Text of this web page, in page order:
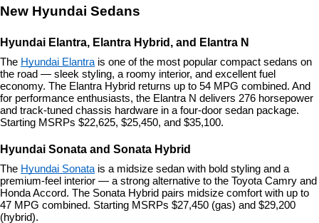
New Hyundai Sedans
Hyundai Elantra, Elantra Hybrid, and Elantra N
The Hyundai Elantra is one of the most popular compact sedans on
the road — sleek styling, a roomy interior, and excellent fuel
economy. The Elantra Hybrid returns up to 54 MPG combined. And
for performance enthusiasts, the Elantra N delivers 276 horsepower
and track-tuned chassis hardware in a four-door sedan package.
Starting MSRPs $22,625, $25,450, and $35,100.
Hyundai Sonata and Sonata Hybrid
The Hyundai Sonata is a midsize sedan with bold styling and a
premium-feel interior — a strong alternative to the Toyota Camry and
Honda Accord. The Sonata Hybrid pairs midsize comfort with up to
47 MPG combined. Starting MSRPs $27,450 (gas) and $29,200
(hybrid).